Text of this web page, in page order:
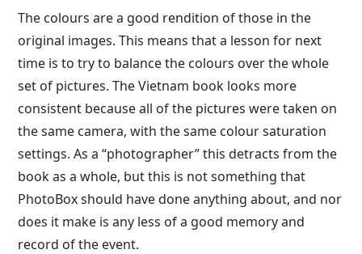
The colours are a good rendition of those in the
original images. This means that a lesson for next
time is to try to balance the colours over the whole
set of pictures. The Vietnam book looks more
consistent because all of the pictures were taken on
the same camera, with the same colour saturation
settings. As a “photographer” this detracts from the
book as a whole, but this is not something that
PhotoBox should have done anything about, and nor
does it make is any less of a good memory and
record of the event.